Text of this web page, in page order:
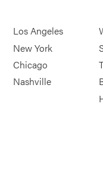
Los Angeles
New York
Chicago
Nashville